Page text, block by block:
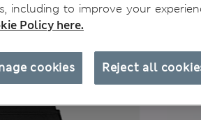
including to improve your
Policy here.
Reject all
cookies